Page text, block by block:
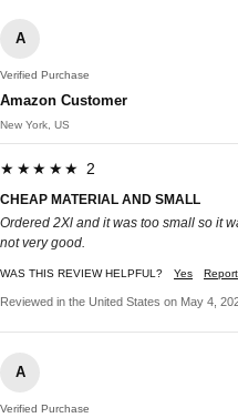
A
Verified Purchase
Amazon Customer
New York, US
★★★★★ 2
CHEAP MATERIAL AND SMALL
Ordered 2Xl and it was too small so it
not very good.
WAS THIS REVIEW HELPFUL? Yes Report
Reviewed in the United States on May 4,
A
Verified Purchase